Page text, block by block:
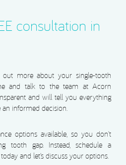
consultation in
more about your single-tooth
and talk to the team at Acorn
and will tell you everything
informed decision.
options available, so you don’t
tooth gap. Instead, schedule a
and let’s discuss your options.